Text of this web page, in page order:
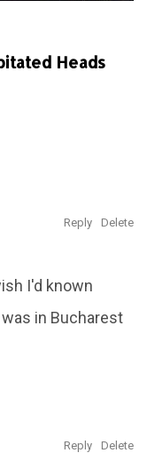
Heads
I'd known
in Bucharest
Reply Delete
Reply Delete